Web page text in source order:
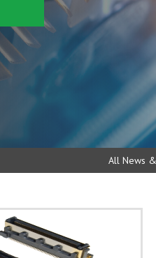
All News